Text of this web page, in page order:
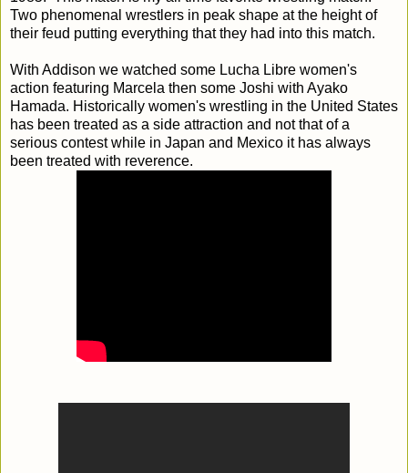
Two phenomenal wrestlers in peak shape at the height of
their feud putting everything that they had into this match.
With Addison we watched some Lucha Libre women's
action featuring Marcela then some Joshi with Ayako
Hamada. Historically women's wrestling in the United States
has been treated as a side attraction and not that of a
serious contest while in Japan and Mexico it has always
been treated with reverence.